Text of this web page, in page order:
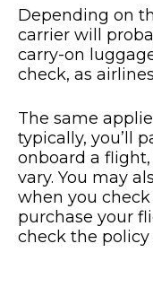
Depending on
carrier will
carry-on
check, as
The same
typically, you’ll
onboard a
vary. You may
when you
purchase your
check the